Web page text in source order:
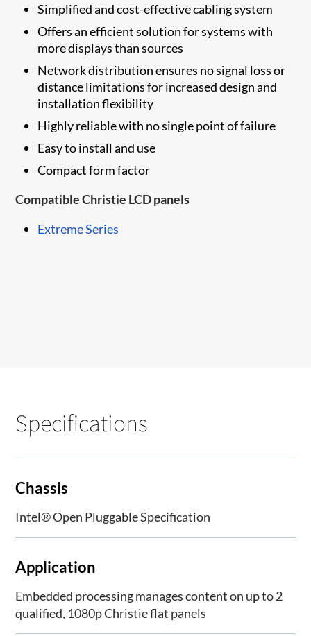
Simplified and cost-effective cabling system
Offers an efficient solution for systems with
more displays than sources
Network distribution ensures no signal loss or
distance limitations for increased design and
installation flexibility
Highly reliable with no single point of failure
Easy to install and use
Compact form factor
Compatible Christie LCD panels
Extreme Series​​
Specifications
Chassis
Intel® Open Pluggable Specification
Application
Embedded processing manages content on up to 2
qualified, 1080p Christie flat panels